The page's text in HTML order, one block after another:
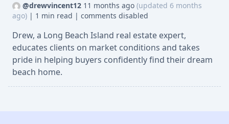
@drewvincent12 11 months ago (updated 6 months
ago) | 1 min read | comments disabled
Drew, a Long Beach Island real estate expert,
educates clients on market conditions and takes
pride in helping buyers confidently find their dream
beach home.